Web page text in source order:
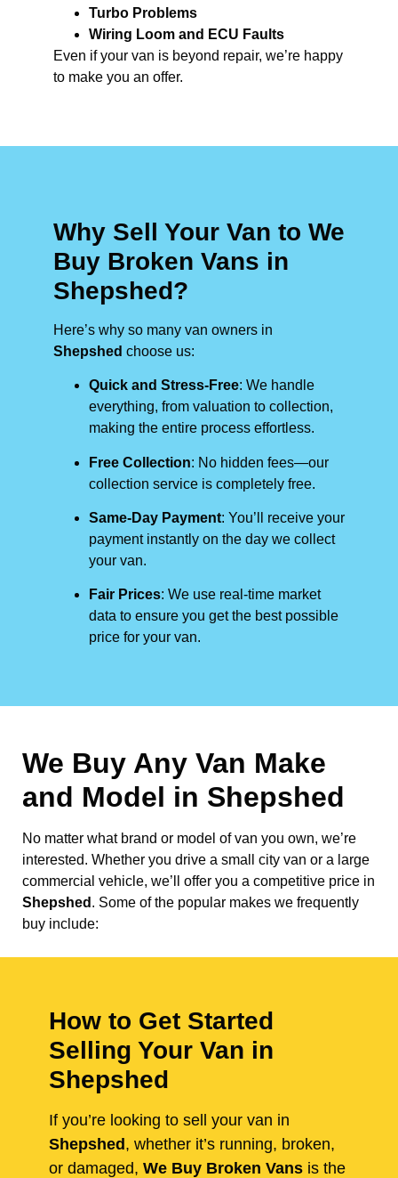
Turbo Problems
Wiring Loom and ECU Faults
Even if your van is beyond repair, we’re happy
to make you an offer.
Why Sell Your Van to We
Buy Broken Vans in
Shepshed?
Here’s why so many van owners in
Shepshed choose us:
Quick and Stress-Free: We handle
everything, from valuation to collection,
making the entire process effortless.
Free Collection: No hidden fees—our
collection service is completely free.
Same-Day Payment: You’ll receive your
payment instantly on the day we collect
your van.
Fair Prices: We use real-time market
data to ensure you get the best possible
price for your van.
We Buy Any Van Make
and Model in Shepshed
No matter what brand or model of van you own, we’re
interested. Whether you drive a small city van or a large
commercial vehicle, we’ll offer you a competitive price in
Shepshed . Some of the popular makes we frequently
buy include:
How to Get Started
Selling Your Van in
Shepshed
If you’re looking to sell your van in
Shepshed , whether it’s running, broken,
or damaged, We Buy Broken Vans is the